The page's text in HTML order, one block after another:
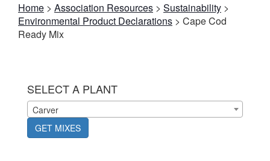
Home > Association Resources > Sustainability >
Environmental Product Declarations > Cape Cod
Ready Mix
SELECT A PLANT
Carver
GET MIXES